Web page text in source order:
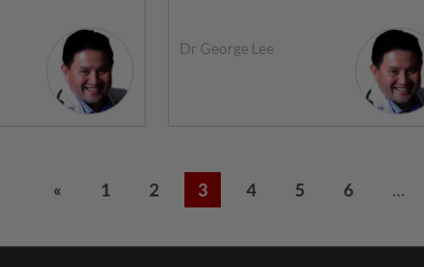
Dr George Lee
« 1 2 3 4 5 6 ...